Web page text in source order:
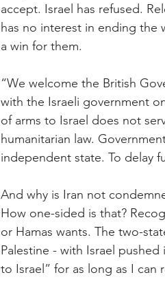
accept. Israel has refused.
has no interest in ending the
a win for them.
“We welcome the British
with the Israeli government
of arms to Israel does not
humanitarian law.
independent state. To delay
And why is Iran not
How one-sided is that?
or Hamas wants. The two-
Palestine - with Israel
to Israel” for as long as I can